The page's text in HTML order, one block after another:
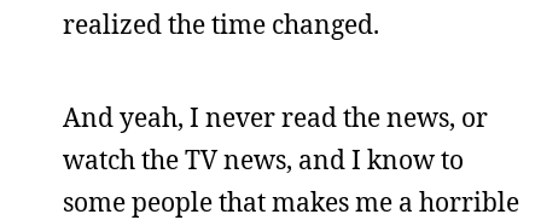
realized the time changed.
And yeah, I never read the news, or
watch the TV news, and I know to
some people that makes me a horrible